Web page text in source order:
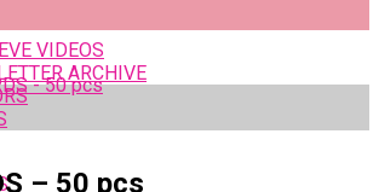
VIDEOS
ARCHIVE
– 50 pcs